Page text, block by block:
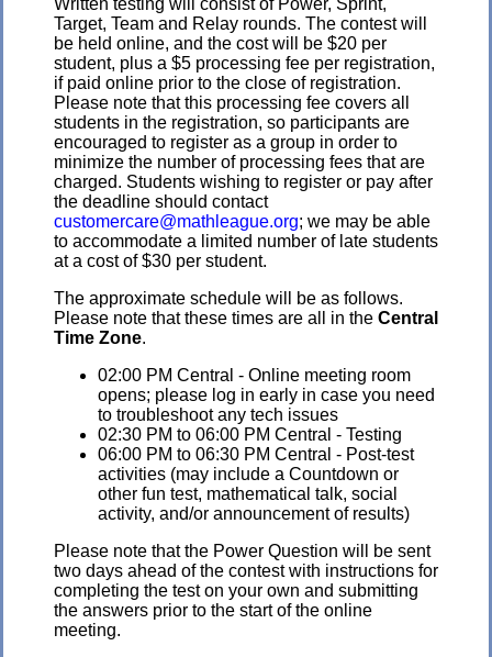
Written testing will consist of Power, Sprint,
Target, Team and Relay rounds. The contest will
be held online, and the cost will be $20 per
student, plus a $5 processing fee per registration,
if paid online prior to the close of registration.
Please note that this processing fee covers all
students in the registration, so participants are
encouraged to register as a group in order to
minimize the number of processing fees that are
charged. Students wishing to register or pay after
the deadline should contact
customercare@mathleague.org; we may be able
to accommodate a limited number of late students
at a cost of $30 per student.
The approximate schedule will be as follows.
Please note that these times are all in the Central
Time Zone.
02:00 PM Central - Online meeting room
opens; please log in early in case you need
to troubleshoot any tech issues
02:30 PM to 06:00 PM Central - Testing
06:00 PM to 06:30 PM Central - Post-test
activities (may include a Countdown or
other fun test, mathematical talk, social
activity, and/or announcement of results)
Please note that the Power Question will be sent
two days ahead of the contest with instructions for
completing the test on your own and submitting
the answers prior to the start of the online
meeting.